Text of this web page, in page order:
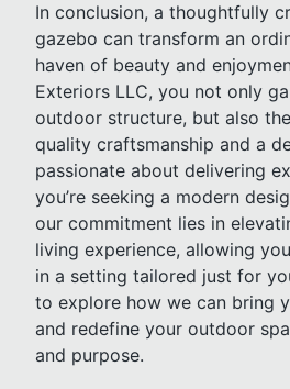
In conclusion, a thoughtfully
gazebo can transform an
haven of beauty and
Exteriors LLC, you not only
outdoor structure, but also
quality craftsmanship and a
passionate about delivering
you’re seeking a modern
our commitment lies in
living experience, allowing
in a setting tailored just for
to explore how we can bring
and redefine your outdoor
and purpose.